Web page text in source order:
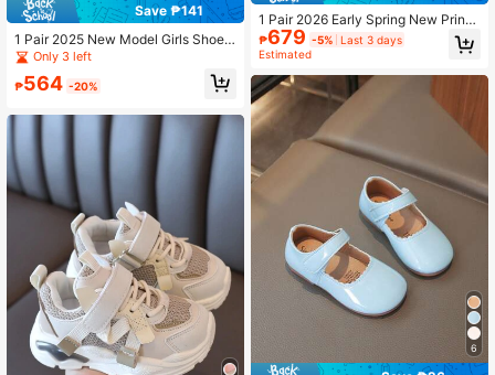
Save ₱141
1 Pair 2025 New Model Girls Shoes,
Pearl Anti-Skid Soft Sole Children F
lat Beige Princess Shoes, Hook And
Loop Closure
Only 3 left
₱564 -20%
1 Pair 2026 Early Spring New Princ
ess Shoes, Stage Shoes, Performan
ce Shoes, Hostess Shoes, Crystal &
₱679 -5% Last 3 days
Estimated
6